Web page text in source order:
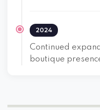
2024
Continued
boutique